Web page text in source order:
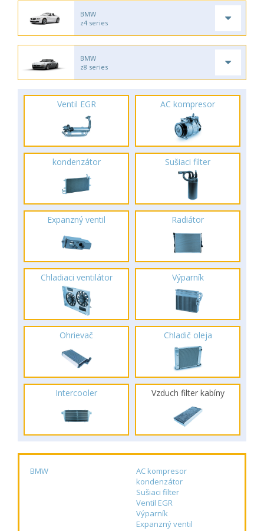
BMW
z4 series
BMW
z8 series
Ventil EGR AC kompresor
kondenzátor Sušiaci filter
Expanzný ventil Radiátor
Chladiaci ventilátor Výparník
Ohrievač Chladič oleja
Intercooler Vzduch filter kabíny
BMW
AC kompresor
kondenzátor
Sušiaci filter
Ventil EGR
Výparník
Expanzný ventil